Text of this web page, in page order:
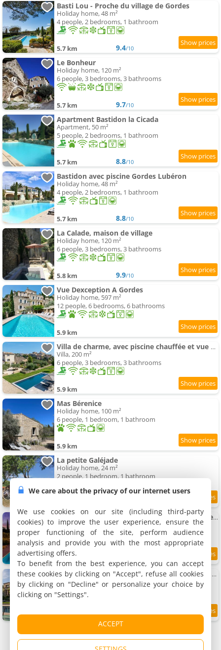
Basti Lou - Proche du village de Gordes
Holiday home, 48 m²
4 people, 2 bedrooms, 1 bathroom
5.7 km 9.4/10
Le Bonheur
Holiday home, 120 m²
6 people, 3 bedrooms, 3 bathrooms
5.7 km 9.7/10
Apartment Bastidon la Cicada
Apartment, 50 m²
5 people, 2 bedrooms, 1 bathroom
5.7 km 8.8/10
Bastidon avec piscine Gordes Lubéron
Holiday home, 48 m²
4 people, 2 bedrooms, 1 bathroom
5.7 km 8.8/10
La Calade, maison de village
Holiday home, 120 m²
6 people, 3 bedrooms, 3 bathrooms
5.8 km 9.9/10
Vue Dexception A Gordes
Holiday home, 597 m²
12 people, 6 bedrooms, 6 bathrooms
5.9 km
Villa de charme, avec piscine chauffée et vue panoramique sur Gordes à quelques minutes à pied du vi
Villa, 200 m²
6 people, 3 bedrooms, 3 bathrooms
5.9 km
Mas Bérenice
Holiday home, 100 m²
6 people, 1 bedroom, 1 bathroom
5.9 km
La petite Galéjade
Holiday home, 24 m²
2 people, 1 bedroom, 1 bathroom
Mas provençal avec piscine à 10 minutes à pieds du village de Gordes
Villa, 160 m²
6 people, 1 bedroom, 3 bathrooms
5.9 km
Villa with panoramic views and swimming-pool village
Villa, 350 m²
12 people, 1 bedroom, 4 bathrooms
6 km
We care about the privacy of our internet users
We use cookies on our site (including third-party
cookies) to improve the user experience, ensure the
proper functioning of the site, perform audience
analysis and provide you with the most appropriate
advertising offers.
To benefit from the best experience, you can accept
these cookies by clicking on "Accept", refuse all cookies
by clicking on "Decline" or personalize your choice by
clicking on "Settings".
ACCEPT